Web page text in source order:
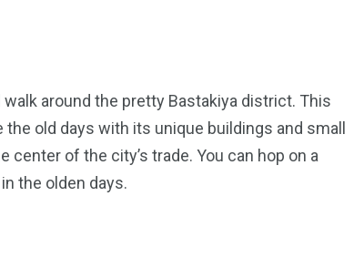
walk around the pretty Bastakiya district. This
old days with its unique buildings and small
center of the city’s trade. You can hop on a
the olden days.